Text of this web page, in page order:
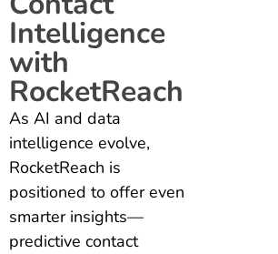
Intelligence
with
RocketReach
As AI and data
intelligence evolve,
RocketReach is
positioned to offer even
smarter insights—
predictive contact